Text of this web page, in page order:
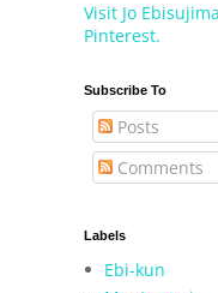
Visit Jo
Pinterest.
Subscribe To
Posts
Comments
Labels
Ebi-kun